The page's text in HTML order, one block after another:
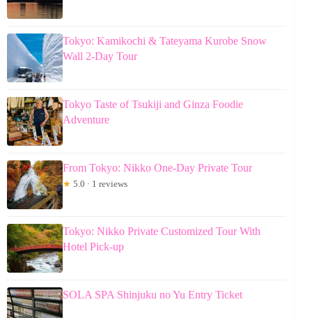
Tokyo: Kamikochi & Tateyama Kurobe Snow
Wall 2-Day Tour
Tokyo Taste of Tsukiji and Ginza Foodie
Adventure
From Tokyo: Nikko One-Day Private Tour
★ 5.0 · 1 reviews
Tokyo: Nikko Private Customized Tour With
Hotel Pick-up
SOLA SPA Shinjuku no Yu Entry Ticket